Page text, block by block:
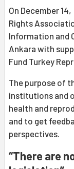
On December
Rights
Information and
Ankara with
Fund Turkey
The purpose of
institutions and
health and
and to get
perspectives.
“There are